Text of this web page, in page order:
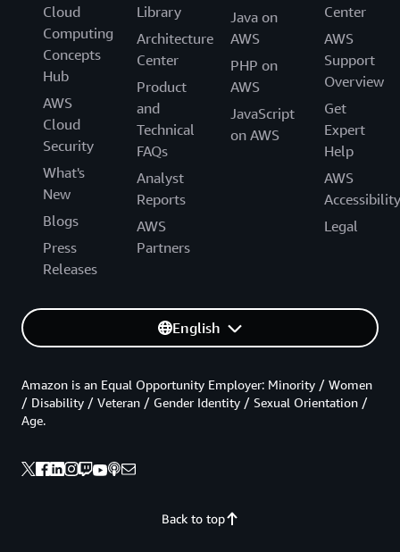
Cloud
Computing
Concepts
Hub
AWS
Cloud
Security
What's
New
Blogs
Press
Releases
Library
Architecture
Center
Product
and
Technical
FAQs
Analyst
Reports
AWS
Partners
Java on
AWS
PHP on
AWS
JavaScript
on AWS
Center
AWS
Support
Overview
Get
Expert
Help
AWS
Accessibility
Legal
English
Back to top
Amazon is an Equal Opportunity Employer: Minority / Women
/ Disability / Veteran / Gender Identity / Sexual Orientation /
Age.